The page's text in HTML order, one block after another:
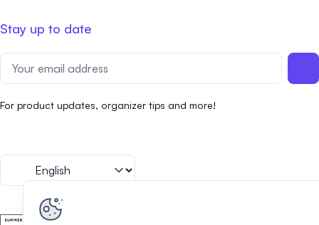
Stay up to date
For product updates, organizer tips and more!